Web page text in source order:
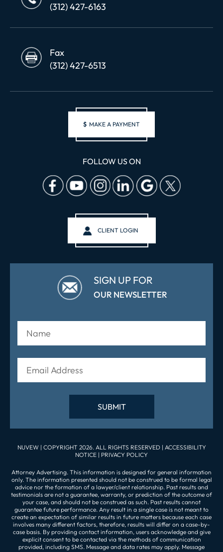
(312) 427-6163
Fax
(312) 427-6513
$ MAKE A PAYMENT
FOLLOW US ON
CLIENT LOGIN
SIGN UP FOR
OUR NEWSLETTER
NUVEW | COPYRIGHT 2026. ALL RIGHTS RESERVED | ACCESSIBILITY
NOTICE | PRIVACY POLICY
Attorney Advertising. This information is designed for general information
only. The information presented should not be construed to be formal legal
advice nor the formation of a lawyer/client relationship. Past results and
testimonials are not a guarantee, warranty, or prediction of the outcome of
your case, and should not be construed as such. Past results cannot
guarantee future performance. Any result in a single case is not meant to
create an expectation of similar results in future matters because each case
involves many different factors, therefore, results will differ on a case-by-
case basis. By providing contact information, users acknowledge and give
explicit consent to be contacted via the methods of communication
provided, including SMS. Message and data rates may apply. Message